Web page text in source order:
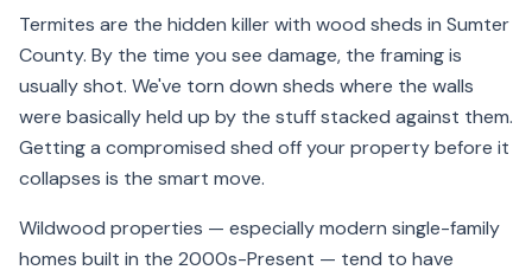
Termites are the hidden killer with wood sheds in Sumter
County. By the time you see damage, the framing is
usually shot. We've torn down sheds where the walls
were basically held up by the stuff stacked against them.
Getting a compromised shed off your property before it
collapses is the smart move.
Wildwood properties — especially modern single-family
homes built in the 2000s-Present — tend to have